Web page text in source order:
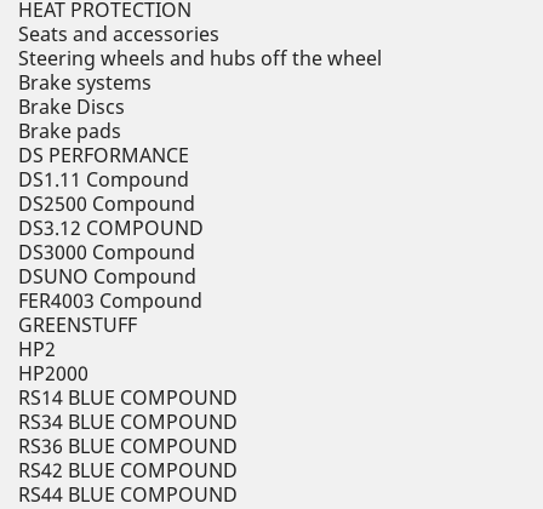
HEAT PROTECTION
Seats and accessories
Steering wheels and hubs off the wheel
Brake systems
Brake Discs
Brake pads
DS PERFORMANCE
DS1.11 Compound
DS2500 Compound
DS3.12 COMPOUND
DS3000 Compound
DSUNO Compound
FER4003 Compound
GREENSTUFF
HP2
HP2000
RS14 BLUE COMPOUND
RS34 BLUE COMPOUND
RS36 BLUE COMPOUND
RS42 BLUE COMPOUND
RS44 BLUE COMPOUND